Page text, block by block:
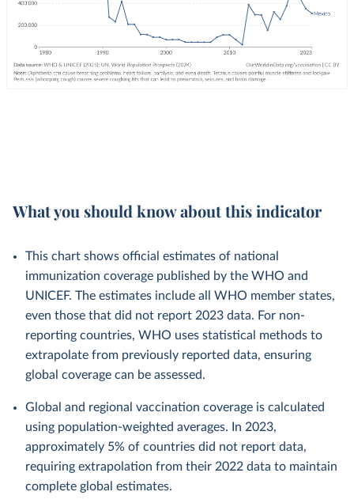
What you should know about this indicator
This chart shows official estimates of national
immunization coverage published by the WHO and
UNICEF. The estimates include all WHO member states,
even those that did not report 2023 data. For non-
reporting countries, WHO uses statistical methods to
extrapolate from previously reported data, ensuring
global coverage can be assessed.
Global and regional vaccination coverage is calculated
using population-weighted averages. In 2023,
approximately 5% of countries did not report data,
requiring extrapolation from their 2022 data to maintain
complete global estimates.